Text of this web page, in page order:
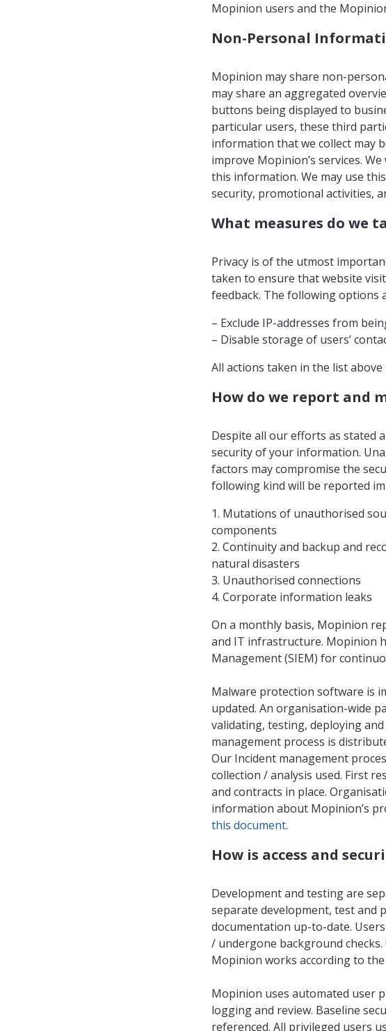
Mopinion users and the
Non-Personal
Mopinion may share non-
may share an aggregated
buttons being displayed to
particular users, these third
information that we collect may
improve Mopinion’s services.
this information. We may use
security, promotional activities,
What measures do we
Privacy is of the utmost
taken to ensure that website
feedback. The following options
– Exclude IP-addresses from
– Disable storage of users’
All actions taken in the list
How do we report and
Despite all our efforts as stated
security of your information.
factors may compromise the
following kind will be reported
1. Mutations of unauthorised
components
2. Continuity and backup and
natural disasters
3. Unauthorised connections
4. Corporate information leaks
On a monthly basis, Mopinion
and IT infrastructure. Mopinion
Management (SIEM) for
Malware protection software is
updated. An organisation-wide
validating, testing, deploying
management process is
Our Incident management
collection / analysis used. First
and contracts in place.
information about Mopinion’s
this document.
How is access and
Development and testing are
separate development, test and
documentation up-to-date.
/ undergone background
Mopinion works according to
Mopinion uses automated user
logging and review. Baseline
referenced. All privileged users